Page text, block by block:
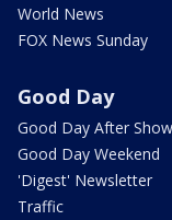
World News
FOX News Sunday
Good Day
Good Day After Show
Good Day Weekend
'Digest' Newsletter
Traffic